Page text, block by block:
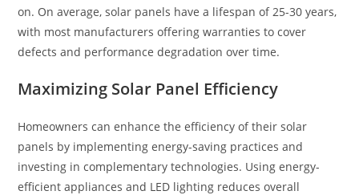
on. On average, solar panels have a lifespan of 25-30 years,
with most manufacturers offering warranties to cover
defects and performance degradation over time.
Maximizing Solar Panel Efficiency
Homeowners can enhance the efficiency of their solar
panels by implementing energy-saving practices and
investing in complementary technologies. Using energy-
efficient appliances and LED lighting reduces overall